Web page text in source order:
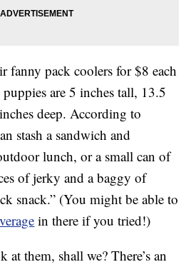
fanny pack coolers for $8 each
are 5 inches tall, 13.5
deep. According to
stash a sandwich and
lunch, or a small can of
of jerky and a baggy of
snack.” (You might be able to
in there if you tried!)
at them, shall we? There’s an